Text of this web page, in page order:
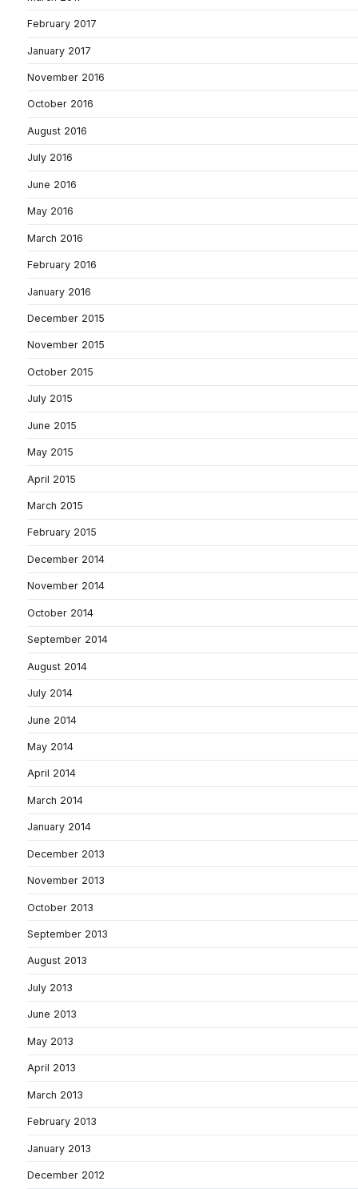
February 2017
January 2017
November 2016
October 2016
August 2016
July 2016
June 2016
May 2016
March 2016
February 2016
January 2016
December 2015
November 2015
October 2015
July 2015
June 2015
May 2015
April 2015
March 2015
February 2015
December 2014
November 2014
October 2014
September 2014
August 2014
July 2014
June 2014
May 2014
April 2014
March 2014
January 2014
December 2013
November 2013
October 2013
September 2013
August 2013
July 2013
June 2013
May 2013
April 2013
March 2013
February 2013
January 2013
December 2012